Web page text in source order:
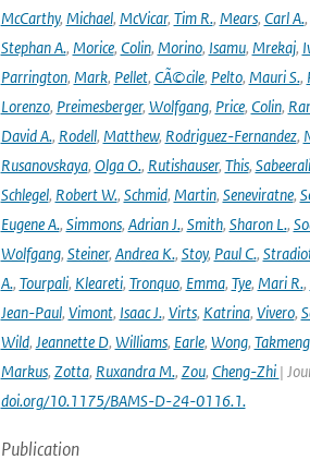
McCarthy, Michael, McVicar, Tim R., Mears, Carl A.,
Stephan A., Morice, Colin, Morino, Isamu, Mrekaj,
Parrington, Mark, Pellet, CÃ©cile, Pelto, Mauri S.,
Lorenzo, Preimesberger, Wolfgang, Price, Colin,
David A., Rodell, Matthew, Rodriguez-Fernandez,
Rusanovskaya, Olga O., Rutishauser, This, Sabeerali
Schlegel, Robert W., Schmid, Martin, Seneviratne,
Eugene A., Simmons, Adrian J., Smith, Sharon L.,
Wolfgang, Steiner, Andrea K., Stoy, Paul C.,
A., Tourpali, Kleareti, Tronquo, Emma, Tye, Mari R.,
Jean-Paul, Vimont, Isaac J., Virts, Katrina, Vivero,
Wild, Jeannette D, Williams, Earle, Wong, Takmeng
Markus, Zotta, Ruxandra M., Zou, Cheng-Zhi |
doi.org/10.1175/BAMS-D-24-0116.1.
Publication